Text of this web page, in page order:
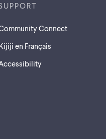
Connect
en Français